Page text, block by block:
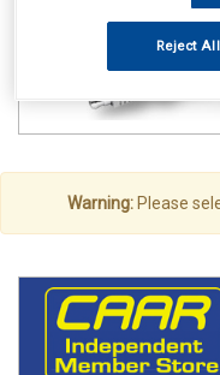
Warning:Please
Reject All